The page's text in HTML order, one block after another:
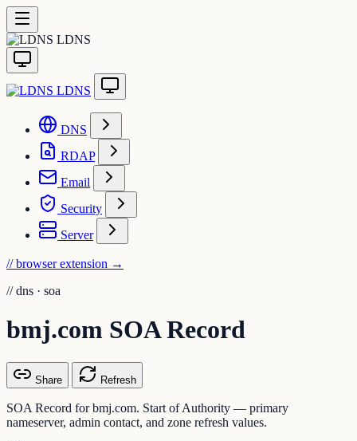
LDNS
LDNS
DNS
RDAP
Email
Security
Server
// browser extension →
// dns · soa
bmj.com SOA Record
Share Refresh
SOA Record for bmj.com. Start of Authority — primary
nameserver, admin contact, and zone refresh values.